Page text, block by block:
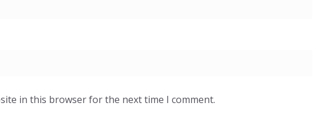
in this browser for the next time I comment.